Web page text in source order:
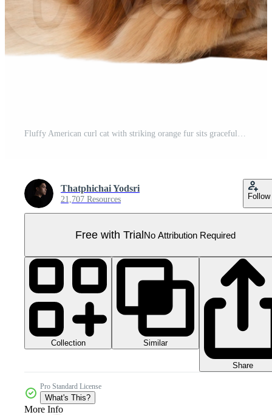
Fluffy American curl cat with striking orange fur sits gracefully, showcasing its unique curled ears and playful demeanor Pro PNG
Thatphichai Yodsri
21,707 Resources Follow
Free with TrialNo Attribution Required
Collection Similar
Share
Pro Standard License
What's This?
More Info